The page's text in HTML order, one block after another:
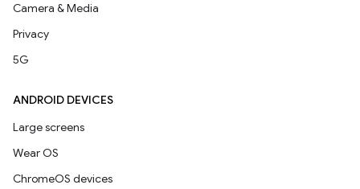
Camera & Media
Privacy
5G
ANDROID DEVICES
Large screens
Wear OS
ChromeOS devices